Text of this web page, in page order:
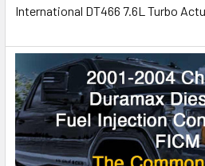
International DT466 7.6L Turbo